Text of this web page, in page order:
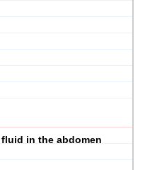
in the abdomen